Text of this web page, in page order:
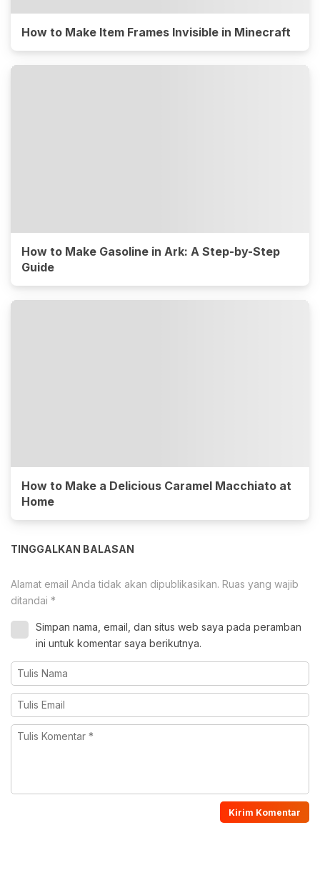
How to Make Item Frames Invisible in Minecraft
How to Make Gasoline in Ark: A Step-by-Step
Guide
How to Make a Delicious Caramel Macchiato at
Home
TINGGALKAN BALASAN
Alamat email Anda tidak akan dipublikasikan. Ruas yang wajib
ditandai *
Simpan nama, email, dan situs web saya pada peramban
ini untuk komentar saya berikutnya.